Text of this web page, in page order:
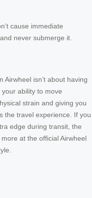
cause immediate
never submerge it.
isn’t about having
ability to move
strain and giving you
the travel experience. If you
edge during transit, the
at the official Airwheel